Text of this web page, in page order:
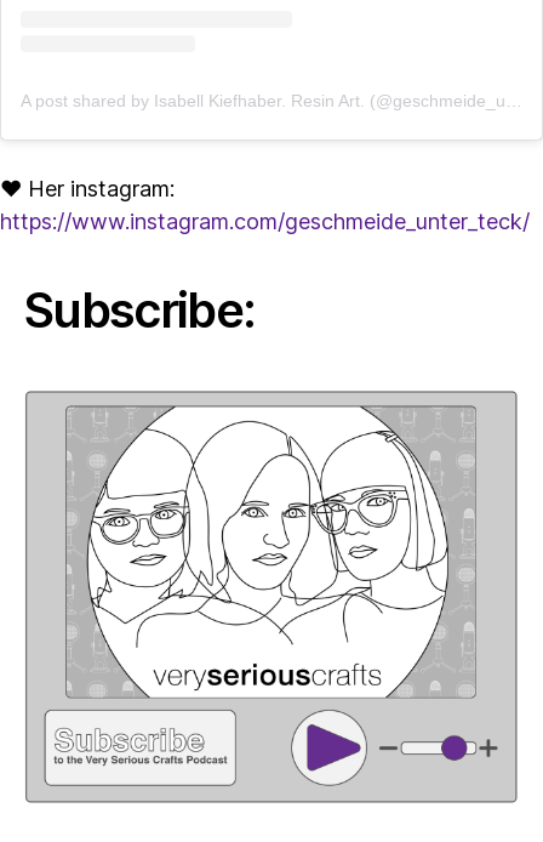
♥ Her instagram:
https://www.instagram.com/geschmeide_unter_teck/
Subscribe: